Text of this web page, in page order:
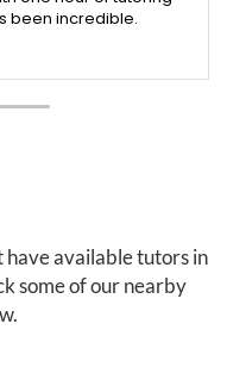
been incredible.
compared
that our Year 6
effective
find information
will benefit our boys
available tutors in
some of our nearby